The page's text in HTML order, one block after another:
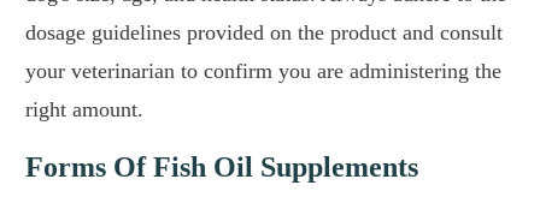
dosage guidelines provided on the product and consult
your veterinarian to confirm you are administering the
right amount.
Forms Of Fish Oil Supplements